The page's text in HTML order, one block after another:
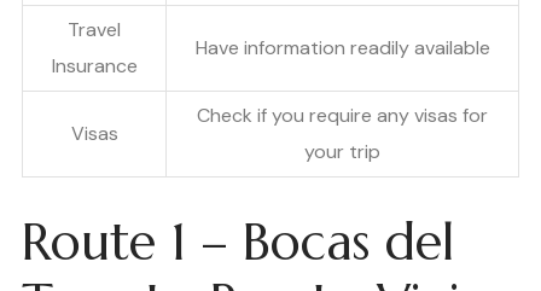
Travel
Insurance
Have information readily available
Visas
Check if you require any visas for
your trip
Route 1 – Bocas del